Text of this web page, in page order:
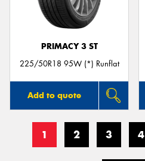
PRIMACY 3 ST
225/50R18 95W (*) Runflat
Add to quote
1 2 3 4